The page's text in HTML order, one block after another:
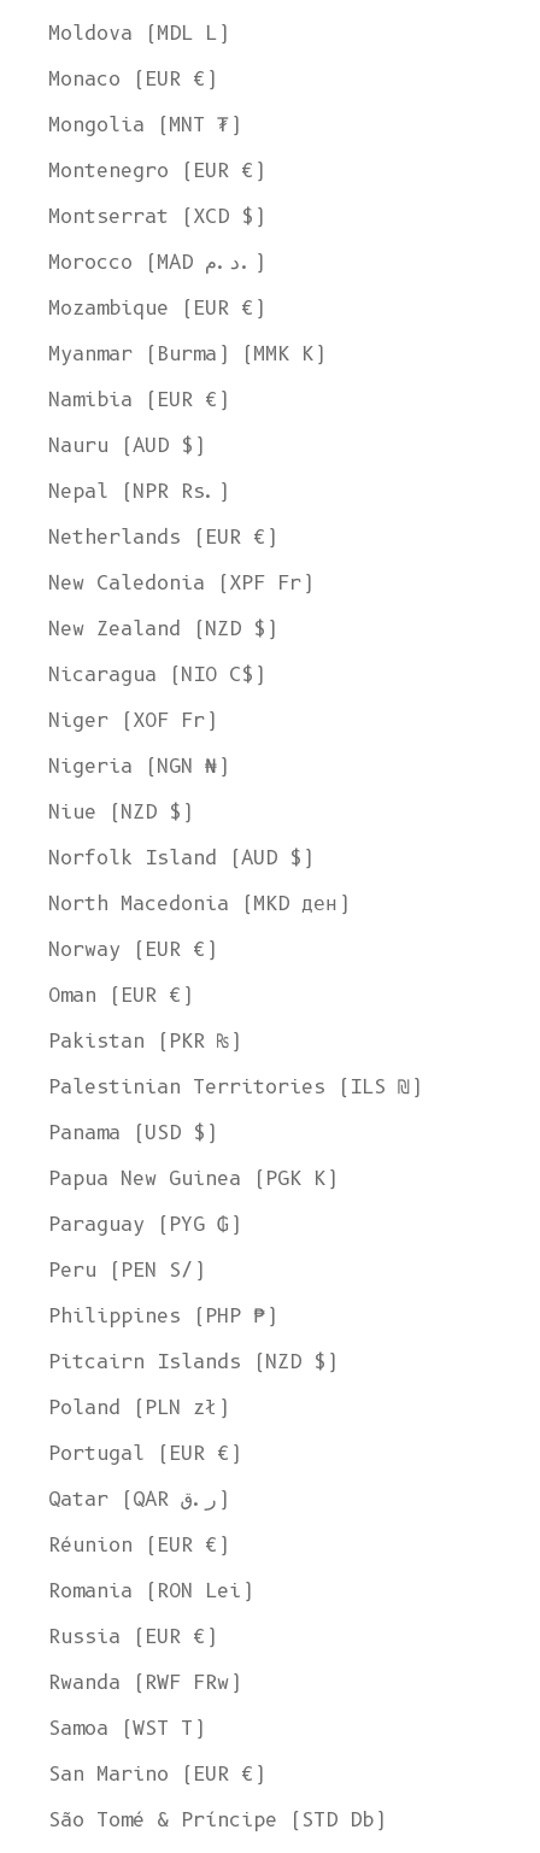
Moldova (MDL L)
Monaco (EUR €)
Mongolia (MNT ₮)
Montenegro (EUR €)
Montserrat (XCD $)
Morocco (MAD د.م.)
Mozambique (EUR €)
Myanmar (Burma) (MMK K)
Namibia (EUR €)
Nauru (AUD $)
Nepal (NPR Rs.)
Netherlands (EUR €)
New Caledonia (XPF Fr)
New Zealand (NZD $)
Nicaragua (NIO C$)
Niger (XOF Fr)
Nigeria (NGN ₦)
Niue (NZD $)
Norfolk Island (AUD $)
North Macedonia (MKD ден)
Norway (EUR €)
Oman (EUR €)
Pakistan (PKR ₨)
Palestinian Territories (ILS ₪)
Panama (USD $)
Papua New Guinea (PGK K)
Paraguay (PYG ₲)
Peru (PEN S/)
Philippines (PHP ₱)
Pitcairn Islands (NZD $)
Poland (PLN zł)
Portugal (EUR €)
Qatar (QAR ر.ق)
Réunion (EUR €)
Romania (RON Lei)
Russia (EUR €)
Rwanda (RWF FRw)
Samoa (WST T)
San Marino (EUR €)
São Tomé & Príncipe (STD Db)